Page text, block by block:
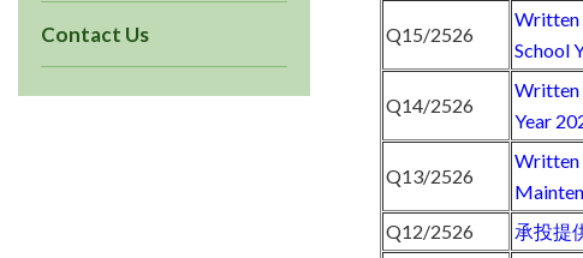
Contact Us Q15/2526
Written
School
Q14/2526
Written
Year
Q13/2526
Written
Q12/2526 承投提